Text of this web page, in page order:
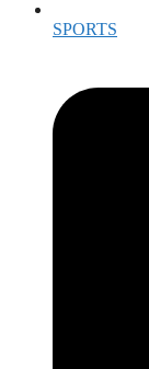
SPORTS